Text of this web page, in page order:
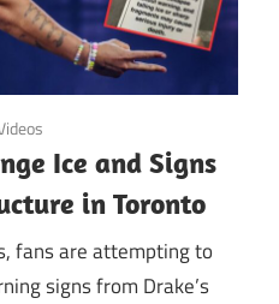
Ice and Signs
in Toronto
fans are attempting to
signs from Drake’s